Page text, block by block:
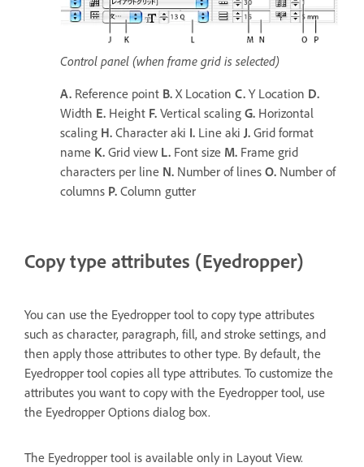
Control panel (when frame grid is selected)
A. Reference point B. X Location C. Y Location D.
Width E. Height F. Vertical scaling G. Horizontal
scaling H. Character aki I. Line akiJ. Grid format
name K. Grid view L. Font size M. Frame grid
characters per line N. Number of lines O. Number of
columns P. Column gutter
Copy type attributes (Eyedropper)
You can use the Eyedropper tool to copy type attributes
such as character, paragraph, fill, and stroke settings, and
then apply those attributes to other type. By default, the
Eyedropper tool copies all type attributes. To customize the
attributes you want to copy with the Eyedropper tool, use
the Eyedropper Options dialog box.
The Eyedropper tool is available only in Layout View.